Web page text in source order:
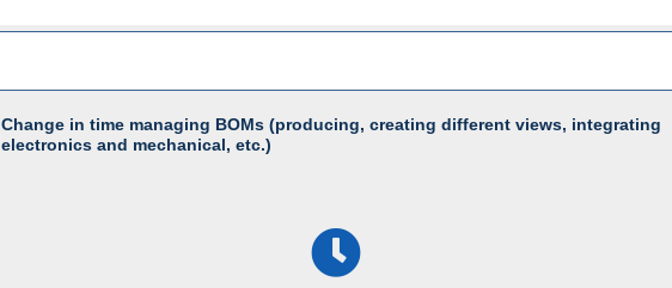
Change in time managing BOMs (producing, creating different views, integrating
electronics and mechanical, etc.)